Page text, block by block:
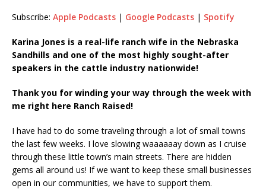
EMBED
Subscribe: Apple Podcasts | Google Podcasts | Spotify
Karina Jones is a real-life ranch wife in the Nebraska
Sandhills and one of the most highly sought-after
speakers in the cattle industry nationwide!
Thank you for winding your way through the week with
me right here Ranch Raised!
I have had to do some traveling through a lot of small towns
the last few weeks. I love slowing waaaaaay down as I cruise
through these little town’s main streets. There are hidden
gems all around us! If we want to keep these small businesses
open in our communities, we have to support them.